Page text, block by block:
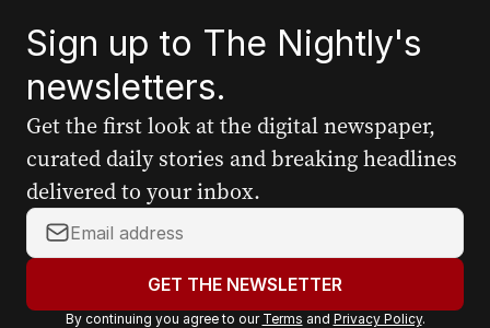
Sign up to The Nightly's
newsletters.
Get the first look at the digital newspaper,
curated daily stories and breaking headlines
delivered to your inbox.
Y
o
r
GET THE NEWSLETTER
By continuing you agree to our Terms and Privacy Policy.